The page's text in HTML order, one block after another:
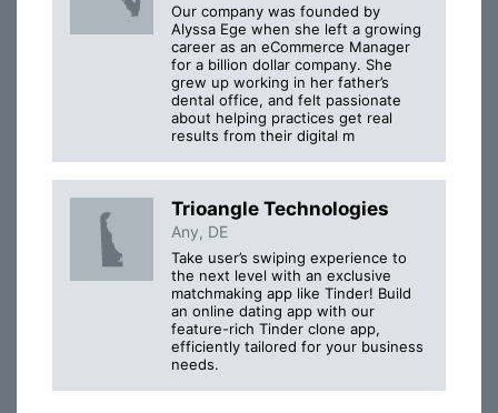
Our company was founded by
Alyssa Ege when she left a growing
career as an eCommerce Manager
for a billion dollar company. She
grew up working in her father’s
dental office, and felt passionate
about helping practices get real
results from their digital m
Trioangle Technologies
Any, DE
Take user’s swiping experience to
the next level with an exclusive
matchmaking app like Tinder! Build
an online dating app with our
feature-rich Tinder clone app,
efficiently tailored for your business
needs.